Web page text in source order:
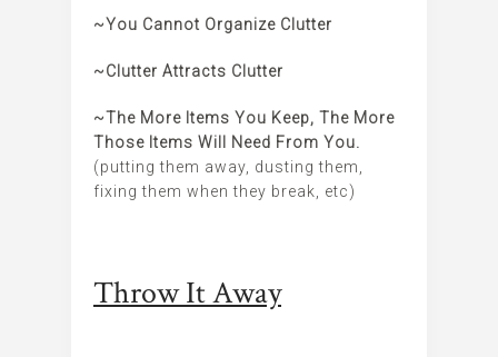
~You Cannot Organize Clutter
~Clutter Attracts Clutter
~The More Items You Keep, The More
Those Items Will Need From You.
(putting them away, dusting them,
fixing them when they break, etc)
Throw It Away